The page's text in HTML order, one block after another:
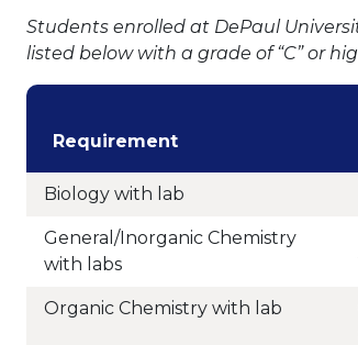
Students enrolled at DePaul
listed below with a grade of “C” or
Requirement
Biology with lab
General/Inorganic Chemistry
with labs
Organic Chemistry with lab